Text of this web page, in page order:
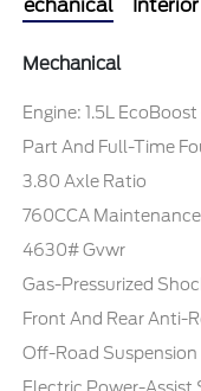
Mechanical Interior
Mechanical
Engine: 1.5L
Part And Full-Time
3.80 Axle Ratio
760CCA
4630# Gvwr
Gas-Pressurized
Front And Rear Anti-
Off-Road Suspension